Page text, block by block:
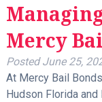
Mercy
PostedJune 25,
At Mercy Bail
Hudson Florida